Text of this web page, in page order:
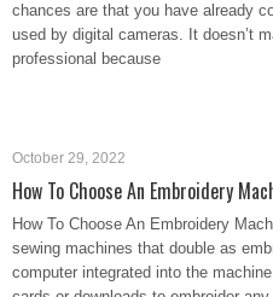
chances are that you have already
used by digital cameras. It doesn’t
professional because
October 29, 2022
How To Choose An Embroidery
How To Choose An Embroidery
sewing machines that double as
computer integrated into the